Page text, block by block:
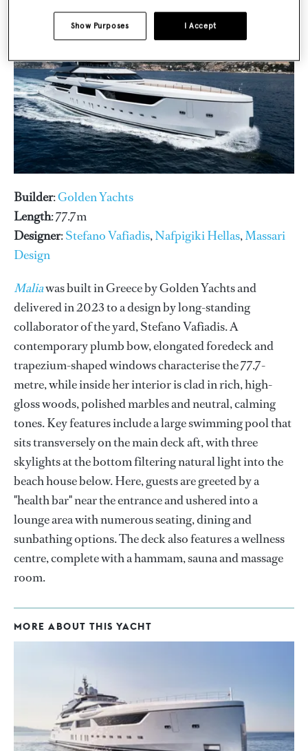
Builder:Golden Yachts
Length: 77.7m
Designer:Stefano Vafiadis,Nafpigiki Hellas,Massari
Design
Maliawas built in Greece by Golden Yachts and
delivered in 2023 to a design by long-standing
collaborator of the yard, Stefano Vafiadis. A
contemporary plumb bow, elongated foredeck and
trapezium-shaped windows characterise the 77.7-
metre, while inside her interior is clad in rich, high-
gloss woods, polished marbles and neutral, calming
tones. Key features include a large swimming pool that
sits transversely on the main deck aft, with three
skylights at the bottom filtering natural light into the
beach house below. Here, guests are greeted by a
"health bar" near the entrance and ushered into a
lounge area with numerous seating, dining and
sunbathing options. The deck also features a wellness
centre, complete with a hammam, sauna and massage
room.
MORE ABOUT THIS YACHT
I Accept
Show Purposes